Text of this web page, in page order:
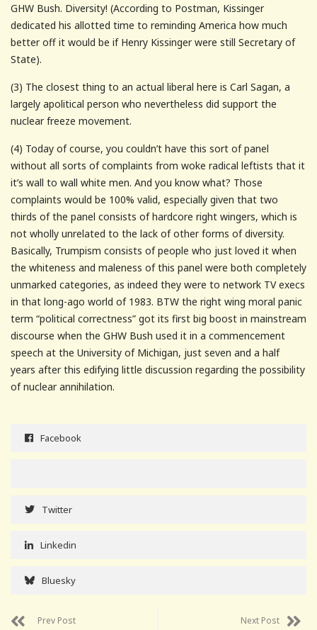
GHW Bush. Diversity! (According to Postman, Kissinger
dedicated his allotted time to reminding America how much
better off it would be if Henry Kissinger were still Secretary of
State).
(3) The closest thing to an actual liberal here is Carl Sagan, a
largely apolitical person who nevertheless did support the
nuclear freeze movement.
(4) Today of course, you couldn’t have this sort of panel
without all sorts of complaints from woke radical leftists that it
it’s wall to wall white men. And you know what? Those
complaints would be 100% valid, especially given that two
thirds of the panel consists of hardcore right wingers, which is
not wholly unrelated to the lack of other forms of diversity.
Basically, Trumpism consists of people who just loved it when
the whiteness and maleness of this panel were both completely
unmarked categories, as indeed they were to network TV execs
in that long-ago world of 1983. BTW the right wing moral panic
term “political correctness” got its first big boost in mainstream
discourse when the GHW Bush used it in a commencement
speech at the University of Michigan, just seven and a half
years after this edifying little discussion regarding the possibility
of nuclear annihilation.
Facebook
Twitter
Linkedin
Bluesky
Prev Post Next Post